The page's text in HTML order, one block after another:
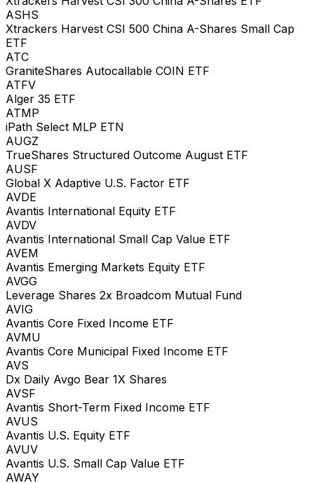
ASHS
Xtrackers Harvest CSI 500 China A-Shares Small Cap
ETF
ATC
GraniteShares Autocallable COIN ETF
ATFV
Alger 35 ETF
ATMP
iPath Select MLP ETN
AUGZ
TrueShares Structured Outcome August ETF
AUSF
Global X Adaptive U.S. Factor ETF
AVDE
Avantis International Equity ETF
AVDV
Avantis International Small Cap Value ETF
AVEM
Avantis Emerging Markets Equity ETF
AVGG
Leverage Shares 2x Broadcom Mutual Fund
AVIG
Avantis Core Fixed Income ETF
AVMU
Avantis Core Municipal Fixed Income ETF
AVS
Dx Daily Avgo Bear 1X Shares
AVSF
Avantis Short-Term Fixed Income ETF
AVUS
Avantis U.S. Equity ETF
AVUV
Avantis U.S. Small Cap Value ETF
AWAY